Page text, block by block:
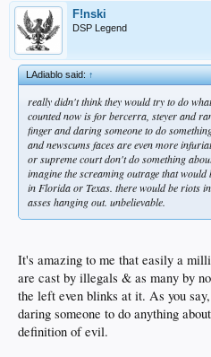
F!nski
DSP Legend
LAdiablo said:↑
really didn't think they would try to do
counted now is for bercerra, steyer and
finger and daring someone to do
and newscums faces are even more
or supreme court don't do something
imagine the screaming outrage that
in Florida or Texas. there would be riots
asses hanging out. unbelievable.
It's amazing to me that easily a
are cast by illegals & as many by
the left even blinks at it. As you
daring someone to do anything
definition of evil.